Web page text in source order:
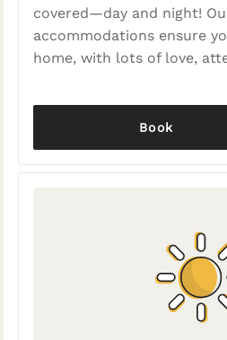
covered—day and night!
accommodations ensure
home, with lots of love,
Book